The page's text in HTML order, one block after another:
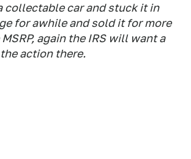
collectable car and stuck it in
for awhile and sold it for more
again the IRS will want a
action there.